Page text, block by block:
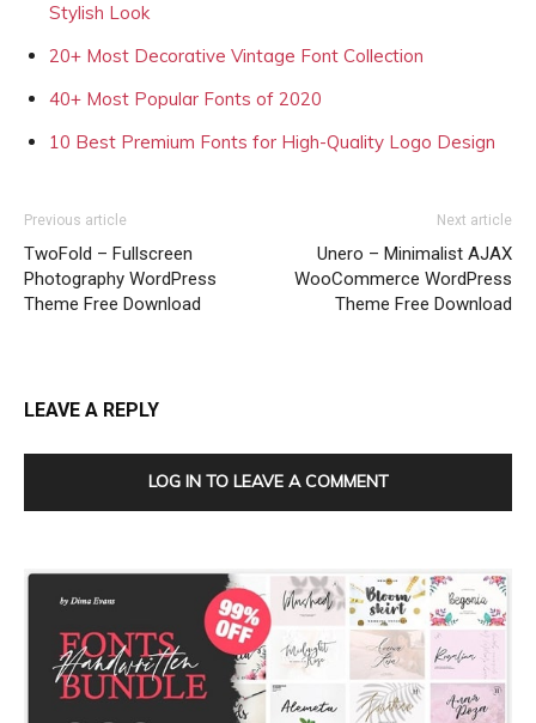
Stylish Look
20+ Most Decorative Vintage Font Collection
40+ Most Popular Fonts of 2020
10 Best Premium Fonts for High-Quality Logo Design
Previous article
TwoFold – Fullscreen
Photography WordPress
Theme Free Download
Next article
Unero – Minimalist AJAX
WooCommerce WordPress
Theme Free Download
LEAVE A REPLY
LOG IN TO LEAVE A COMMENT